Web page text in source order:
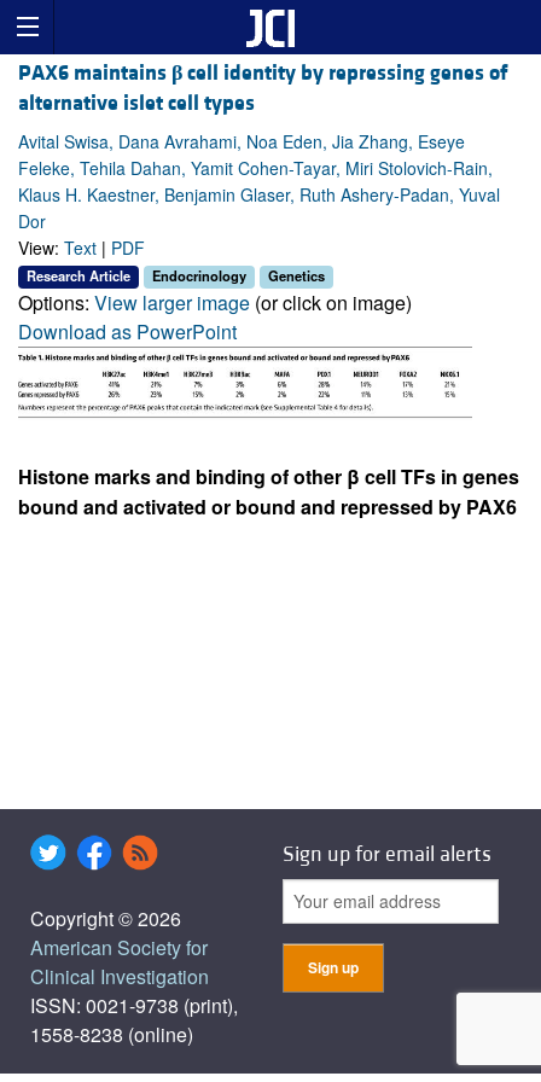
PAX6 maintains βcell identity by repressing genes of
alternative islet cell types
Avital Swisa, Dana Avrahami, Noa Eden, Jia Zhang, Eseye
Feleke, Tehila Dahan, Yamit Cohen-Tayar, Miri Stolovich-Rain,
Klaus H. Kaestner, Benjamin Glaser, Ruth Ashery-Padan, Yuval
Dor
View: Text | PDF
Research Article Endocrinology Genetics
Options: View larger image (or click on image)
Download as PowerPoint
Histone marks and binding of other β cell TFs in genes
bound and activated or bound and repressed by PAX6
Copyright © 2026
American Society for
Clinical Investigation
ISSN: 0021-9738 (print),
1558-8238 (online)
Sign up for email alerts